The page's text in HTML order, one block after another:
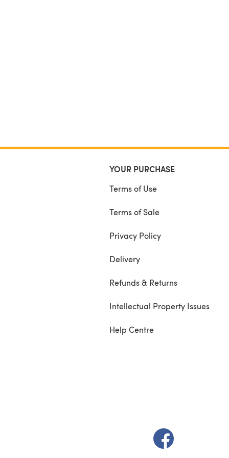
YOUR PURCHASE
Terms of Use
Terms of Sale
Privacy Policy
Delivery
Refunds & Returns
Intellectual Property Issues
Help Centre
(opens in a new